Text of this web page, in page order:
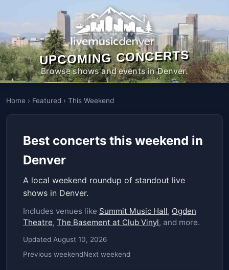
UPCOMING CONCERTS
Browse shows and events in Denver.
Home › Featured › This Weekend
Best concerts this weekend in
Denver
A local weekend roundup of standout live
shows in Denver.
Includes venues like Summit Music Hall, Ogden
Theatre, The Basement at Club Vinyl, and more.
Updated August 10, 2026
Previous weekendNext weekend